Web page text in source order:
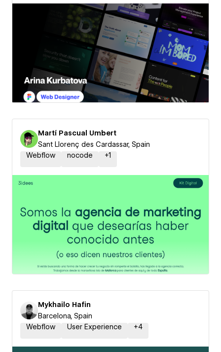
Martí Pascual Umbert
Sant Llorenç des Cardassar, Spain
Webflow
nocode +1
Mykhailo Hafin
Barcelona, Spain
Webflow
User Experience +4